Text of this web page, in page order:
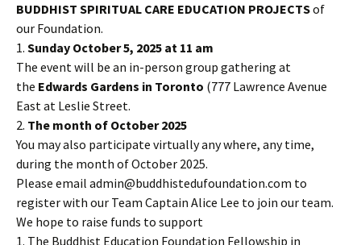
BUDDHIST SPIRITUAL CARE EDUCATION PROJECTSof
our Foundation.
1. Sunday October 5, 2025 at 11 am
The event will be an in-person group gathering at
the Edwards Gardens in Toronto (777 Lawrence Avenue
East at Leslie Street.
2. The month of October 2025
You may also participate virtually any where, any time,
during the month of October 2025.
Please email admin@buddhistedufoundation.com to
register with our Team Captain Alice Lee to join our team.
We hope to raise funds to support
1. The Buddhist Education Foundation Fellowship in